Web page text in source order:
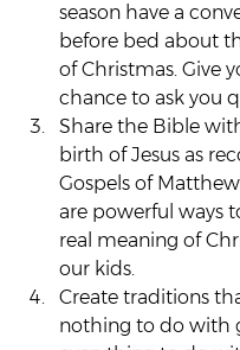
season have a
before bed about
of Christmas. Give
chance to ask you
Share the Bible
birth of Jesus as
Gospels of
are powerful ways
real meaning of
our kids.
Create traditions
nothing to do with